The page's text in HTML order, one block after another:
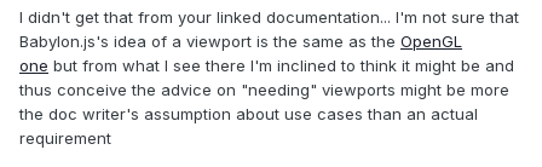
I didn't get that from your linked documentation... I'm not sure that
Babylon.js's idea of a viewport is the same as the OpenGL
one but from what I see there I'm inclined to think it might be and
thus conceive the advice on "needing" viewports might be more
the doc writer's assumption about use cases than an actual
requirement